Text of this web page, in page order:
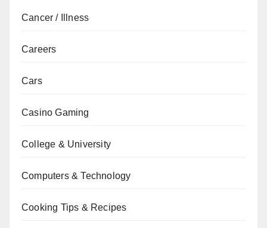
Cancer / Illness
Careers
Cars
Casino Gaming
College & University
Computers & Technology
Cooking Tips & Recipes